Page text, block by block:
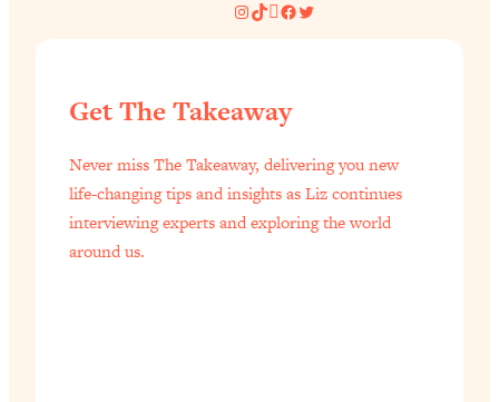
Instagram
TikTok
Pinterest
Facebook
Twitter
Get The Takeaway
Never miss The Takeaway, delivering you new
life-changing tips and insights as Liz continues
interviewing experts and exploring the world
around us.